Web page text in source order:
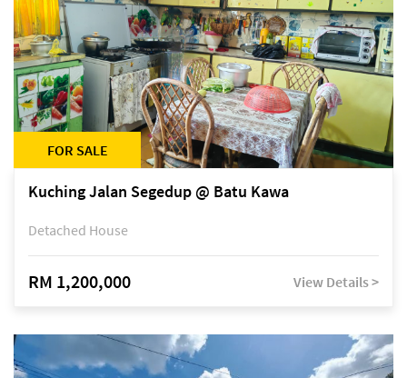
FOR SALE
Kuching Jalan Segedup @ Batu Kawa
Detached House
RM 1,200,000 View Details >